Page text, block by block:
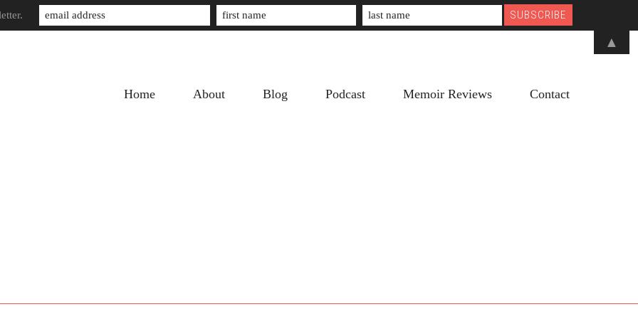
Home
About Blog Podcast Memoir Reviews Contact
▲